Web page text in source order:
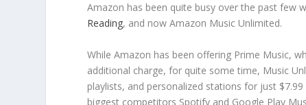
Amazon has been quite busy over the past few
Reading, and now Amazon Music Unlimited.
While Amazon has been offering Prime Music,
additional charge, for quite some time, Music
playlists, and personalized stations for just
biggest competitors Spotify and Google Play